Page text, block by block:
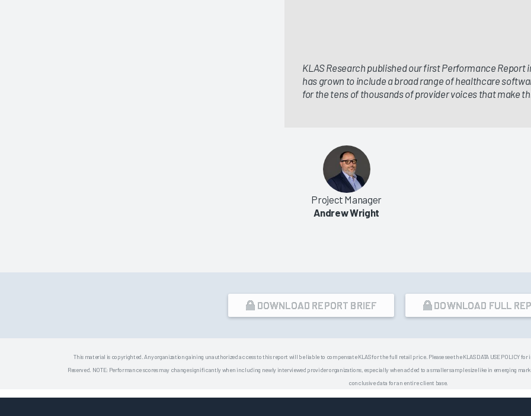
KLAS Research published our first Performance Report
has grown to include a broad range of healthcare
for the tens of thousands of provider voices that make
Project Manager
Andrew Wright
DOWNLOAD REPORT BRIEF DOWNLOAD FULL
This material is copyrighted. Any organization gaining unauthorized access to this report will be liable to compensate KLAS for the full retail price. Please see the KLAS DATA USE POLICY
Reserved. NOTE: Performance scores may change significantly when including newly interviewed provider organizations, especially when added to a smaller sample size like in emerging
conclusive data for an entire client base.